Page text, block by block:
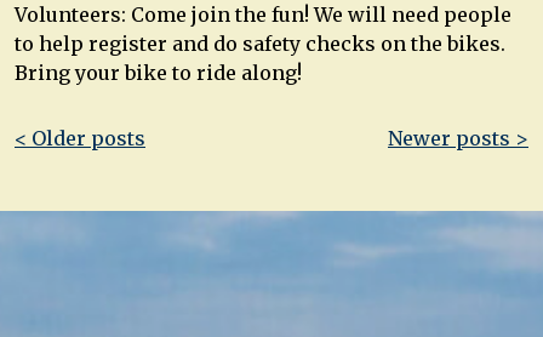
Volunteers: Come join the fun! We will need people
to help register and do safety checks on the bikes.
Bring your bike to ride along!
Post
< Older posts Newer posts >